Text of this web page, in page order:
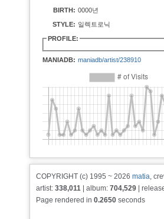
BIRTH: 0000년
STYLE: 일렉트로닉
PROFILE:
MANIADB: maniadb/artist/238910
COPYRIGHT (c) 1995 ~ 2026 matia,
artist: 338,011 | album: 704,529 |
Page rendered in 0.2650 seconds